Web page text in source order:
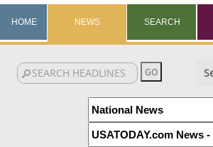
HOME NEWS SEARCH